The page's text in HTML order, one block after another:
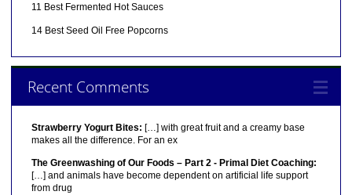
11 Best Fermented Hot Sauces
14 Best Seed Oil Free Popcorns
Recent Comments
Strawberry Yogurt Bites: […] with great fruit and a creamy base
makes all the difference. For an ex
The Greenwashing of Our Foods – Part 2 - Primal Diet Coaching:
[…] and animals have become dependent on artificial life support
from drug